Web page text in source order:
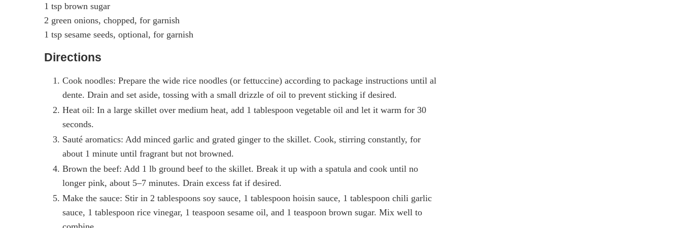
1 tsp brown sugar
2 green onions, chopped, for garnish
1 tsp sesame seeds, optional, for garnish
Directions
Cook noodles: Prepare the wide rice noodles (or fettuccine) according to package instructions until al
dente. Drain and set aside, tossing with a small drizzle of oil to prevent sticking if desired.
Heat oil: In a large skillet over medium heat, add 1 tablespoon vegetable oil and let it warm for 30
seconds.
Sauté aromatics: Add minced garlic and grated ginger to the skillet. Cook, stirring constantly, for
about 1 minute until fragrant but not browned.
Brown the beef: Add 1 lb ground beef to the skillet. Break it up with a spatula and cook until no
longer pink, about 5–7 minutes. Drain excess fat if desired.
Make the sauce: Stir in 2 tablespoons soy sauce, 1 tablespoon hoisin sauce, 1 tablespoon chili garlic
sauce, 1 tablespoon rice vinegar, 1 teaspoon sesame oil, and 1 teaspoon brown sugar. Mix well to